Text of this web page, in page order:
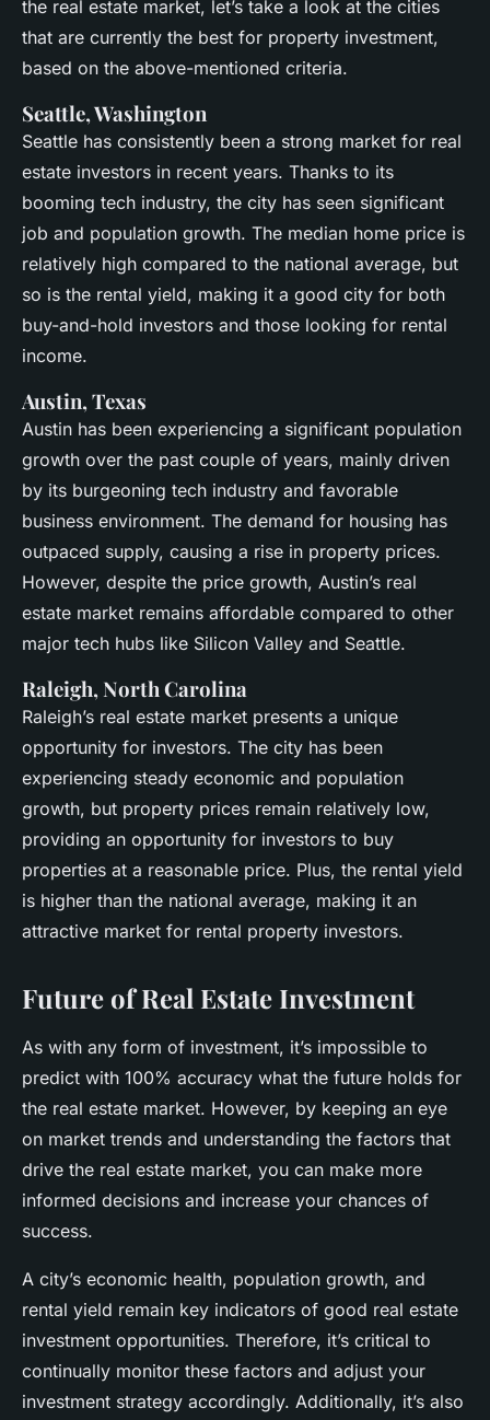
the real estate market, let’s take a look at the cities
that are currently the best for property investment,
based on the above-mentioned criteria.
Seattle, Washington
Seattle has consistently been a strong market for real
estate investors in recent years. Thanks to its
booming tech industry, the city has seen significant
job and population growth. The median home price is
relatively high compared to the national average, but
so is the rental yield, making it a good city for both
buy-and-hold investors and those looking for rental
income.
Austin, Texas
Austin has been experiencing a significant population
growth over the past couple of years, mainly driven
by its burgeoning tech industry and favorable
business environment. The demand for housing has
outpaced supply, causing a rise in property prices.
However, despite the price growth, Austin’s real
estate market remains affordable compared to other
major tech hubs like Silicon Valley and Seattle.
Raleigh, North Carolina
Raleigh’s real estate market presents a unique
opportunity for investors. The city has been
experiencing steady economic and population
growth, but property prices remain relatively low,
providing an opportunity for investors to buy
properties at a reasonable price. Plus, the rental yield
is higher than the national average, making it an
attractive market for rental property investors.
Future of Real Estate Investment
As with any form of investment, it’s impossible to
predict with 100% accuracy what the future holds for
the real estate market. However, by keeping an eye
on market trends and understanding the factors that
drive the real estate market, you can make more
informed decisions and increase your chances of
success.
A city’s economic health, population growth, and
rental yield remain key indicators of good real estate
investment opportunities. Therefore, it’s critical to
continually monitor these factors and adjust your
investment strategy accordingly. Additionally, it’s also